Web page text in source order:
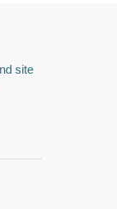
site